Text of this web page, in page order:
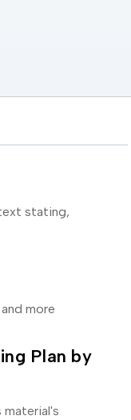
stating,
more
Plan by